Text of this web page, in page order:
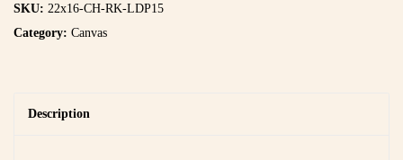
SKU: 22x16-CH-RK-LDP15
Category: Canvas
Description